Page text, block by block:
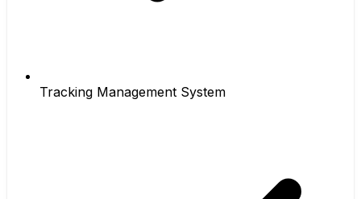
Tracking Management System